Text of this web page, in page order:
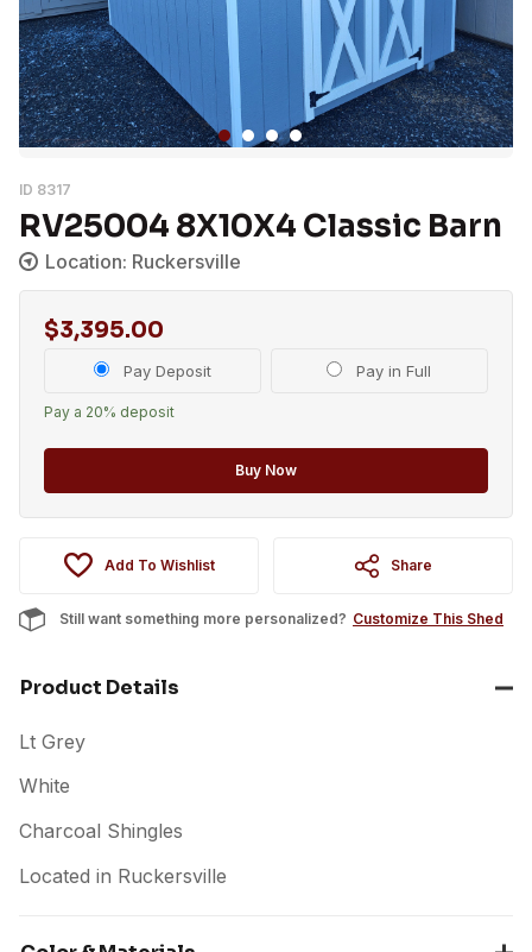
ID 8317
RV25004 8X10X4 Classic Barn
Location: Ruckersville
$3,395.00
Choose
Pay Deposit Pay in Full
Pay a 20% deposit
Buy Now
Add To Wishlist Share
Still want something more personalized? Customize This Shed
Product Details
Lt Grey
White
Charcoal Shingles
Located in Ruckersville